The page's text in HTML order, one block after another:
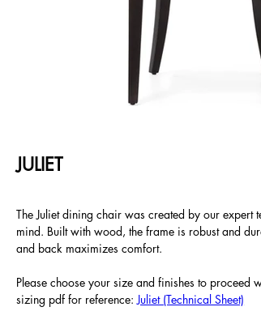
JULIET
The Juliet dining chair was created by our
mind. Built with wood, the frame is robust and
and back maximizes comfort.
Please choose your size and finishes to proceed
sizing pdf for reference: Juliet (Technical Sheet)